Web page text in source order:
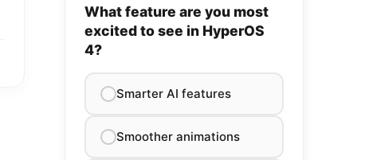
What feature are you most
excited to see in HyperOS
4?
Smarter AI features
Smoother animations